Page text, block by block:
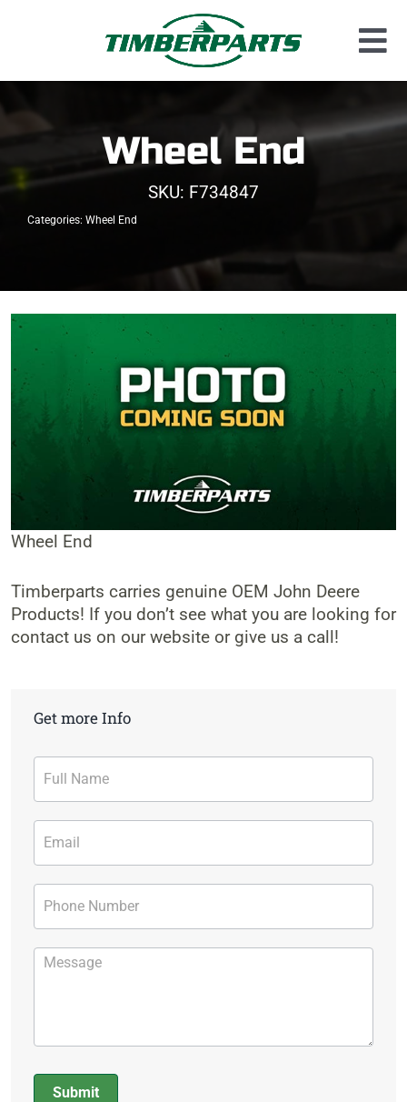
Used Parts
Dismantled Equipment
Wheel End
SKU: F734847
Categories: Wheel End
Wheel End
Timberparts carries genuine OEM John Deere
Products! If you don’t see what you are looking for
contact us on our website or give us a call!
Get more Info
Contact
Form
Submit